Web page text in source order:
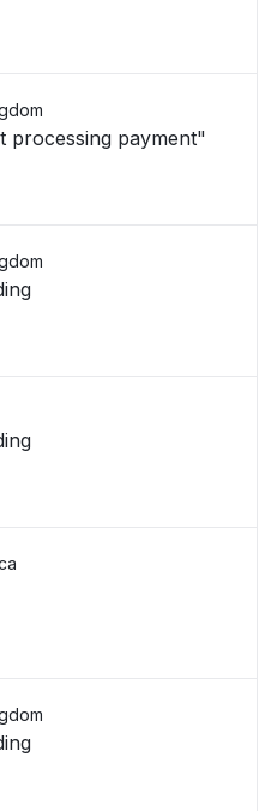
processing payment"